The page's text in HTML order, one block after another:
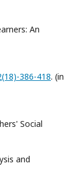
An
386-418. (in
Social
and